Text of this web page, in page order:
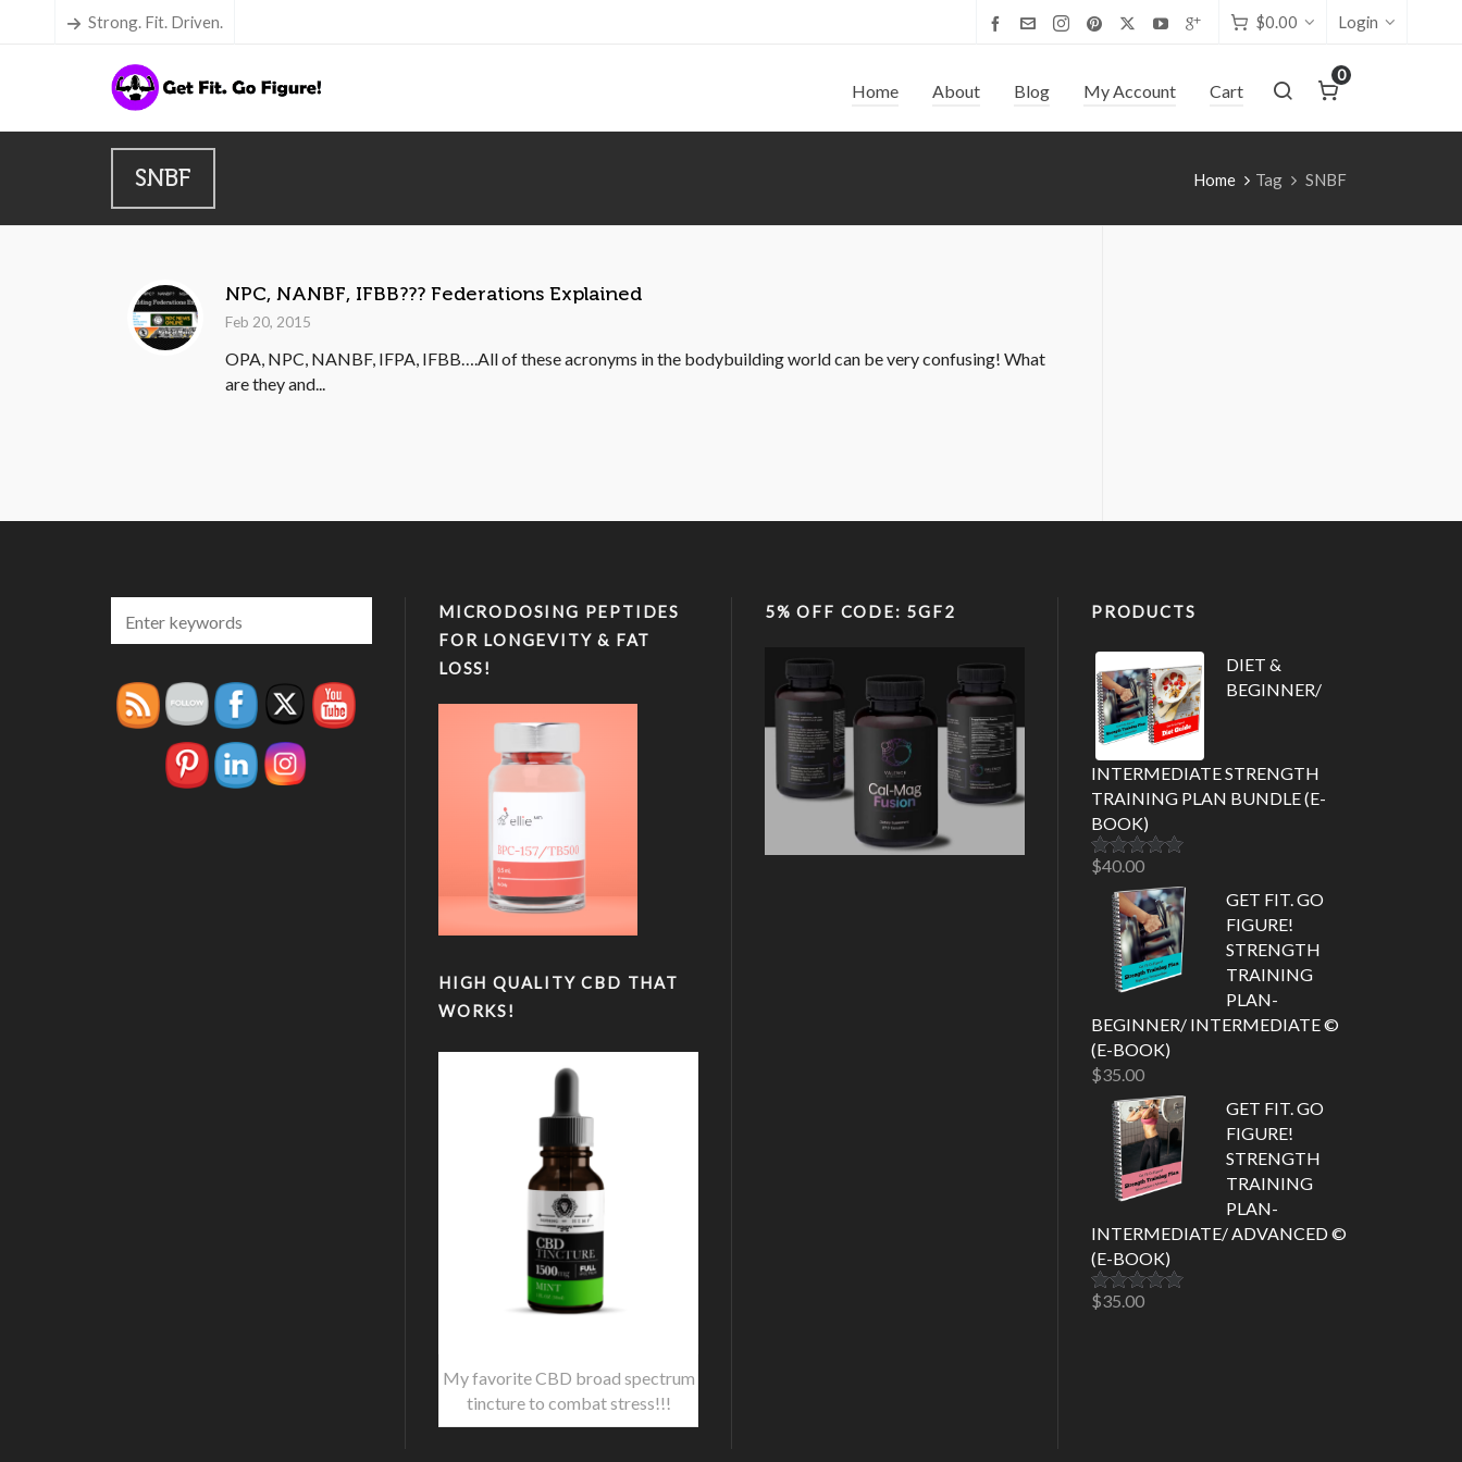
Strong. Fit. Driven. $0.00 Login
Home About Blog My Account Cart
0
SNBF Home Tag SNBF
NPC, NANBF, IFBB??? Federations Explained
Feb 20, 2015
OPA, NPC, NANBF, IFPA, IFBB….All of these acronyms in the bodybuilding world can be very confusing! What
are they and...
MICRODOSING PEPTIDES
FOR LONGEVITY & FAT
LOSS!
HIGH QUALITY CBD THAT
WORKS!
My favorite CBD broad spectrum
tincture to combat stress!!!
5% OFF CODE: 5GF2 PRODUCTS
DIET &
BEGINNER/
INTERMEDIATE STRENGTH
TRAINING PLAN BUNDLE (E-
BOOK)
Rated5.00
out of 5
$40.00
GET FIT. GO
FIGURE!
STRENGTH
TRAINING
PLAN-
BEGINNER/ INTERMEDIATE ©
(E-BOOK)
$35.00
GET FIT. GO
FIGURE!
STRENGTH
TRAINING
PLAN-
INTERMEDIATE/ ADVANCED ©
(E-BOOK)
Rated5.00
$35.00